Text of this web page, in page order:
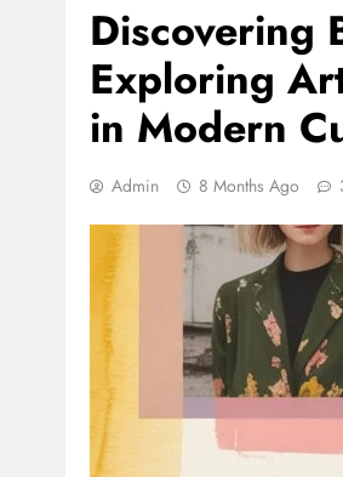
Discovering
Exploring
in Modern
Admin 8 Months Ago